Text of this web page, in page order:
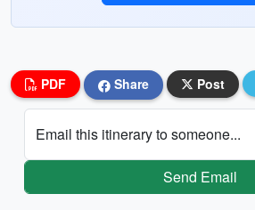
PDF Share Post
Email this itinerary to someone...
Send Email